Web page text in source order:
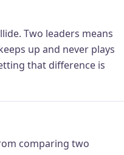
Two leaders means
up and never plays
that difference is
comparing two